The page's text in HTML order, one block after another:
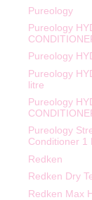
Pureology
Pureology
Pureology
Pureology
litre
Pureology
Pureology
Conditioner 1
Redken
Redken Dry
Redken Max